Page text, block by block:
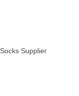
Socks Supplier